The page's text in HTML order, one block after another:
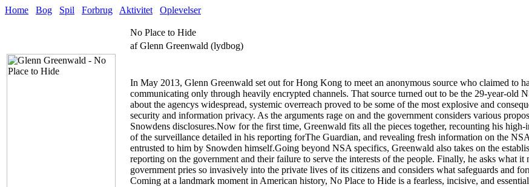
Home Bog Spil Forbrug Aktivitet Oplevelser
No Place to Hide
af Glenn Greenwald (lydbog)
In May 2013, Glenn Greenwald set out for Hong Kong to meet an anonymous source who claimed to
communicating only through heavily encrypted channels. That source turned out to be the 29-year-old
about the agencys widespread, systemic overreach proved to be some of the most explosive and
security and information privacy. As the arguments rage on and the government considers various
Snowdens disclosures.Now for the first time, Greenwald fits all the pieces together, recounting his
of the surveillance detailed in his reporting forThe Guardian, and revealing fresh information on the
entrusted to him by Snowden himself.Going beyond NSA specifics, Greenwald also takes on the
reporting on the government and their failure to serve the interests of the people. Finally, he asks what
government pries so invasively into the private lives of its citizens and considers what safeguards and
Coming at a landmark moment in American history, No Place to Hide is a fearless, incisive, and